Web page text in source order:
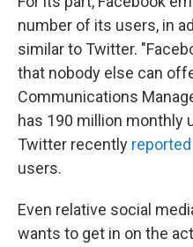
number of its users, in
similar to Twitter.
that nobody else can
Communications
has 190 million monthly
Twitter recently reported
users.
Even relative social
wants to get in on the